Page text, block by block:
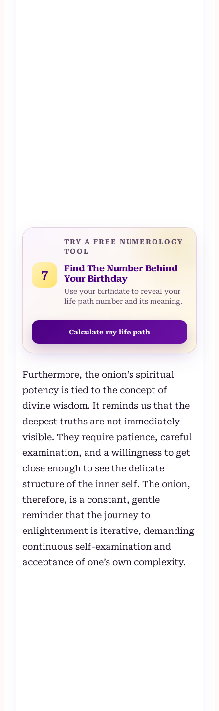
7
TRY A FREE NUMEROLOGY
TOOL
Find The Number Behind
Your Birthday
Use your birthdate to reveal your
life path number and its meaning.
Calculate my life path
Furthermore, the onion’s spiritual
potency is tied to the concept of
divine wisdom. It reminds us that the
deepest truths are not immediately
visible. They require patience, careful
examination, and a willingness to get
close enough to see the delicate
structure of the inner self. The onion,
therefore, is a constant, gentle
reminder that the journey to
enlightenment is iterative, demanding
continuous self-examination and
acceptance of one’s own complexity.